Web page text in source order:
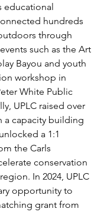
educational
hundreds
through
such as the Art
Bayou and youth
workshop in
White Public
UPLC raised over
a capacity building
a 1:1
the Carls
conservation
In 2024, UPLC
opportunity to
grant from